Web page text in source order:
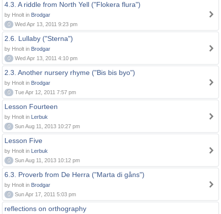
4.3. A riddle from North Yell ("Flokera flura")
by Hnolt in Brodgar
0
Wed Apr 13, 2011 9:23 pm
2.6. Lullaby ("Sterna")
by Hnolt in Brodgar
0
Wed Apr 13, 2011 4:10 pm
2.3. Another nursery rhyme ("Bis bis byo")
by Hnolt in Brodgar
0
Tue Apr 12, 2011 7:57 pm
Lesson Fourteen
by Hnolt in Lerbuk
0
Sun Aug 11, 2013 10:27 pm
Lesson Five
by Hnolt in Lerbuk
0
Sun Aug 11, 2013 10:12 pm
6.3. Proverb from De Herra ("Marta di gåns")
by Hnolt in Brodgar
0
Sun Apr 17, 2011 5:03 pm
reflections on orthography